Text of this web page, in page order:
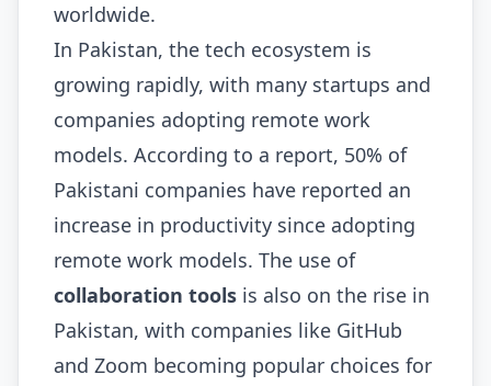
worldwide.
In Pakistan, the tech ecosystem is
growing rapidly, with many startups and
companies adopting remote work
models. According to a report, 50% of
Pakistani companies have reported an
increase in productivity since adopting
remote work models. The use of
collaboration tools is also on the rise in
Pakistan, with companies like GitHub
and Zoom becoming popular choices for